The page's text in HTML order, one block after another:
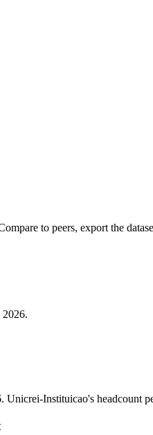
to peers, export the
2026.
. Unicrei-Instituicao's headcount